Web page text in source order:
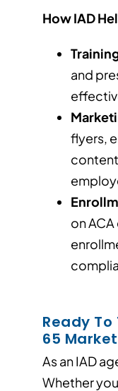
How IAD
and
flyers,
on
Ready
65
As an IAD
Whether